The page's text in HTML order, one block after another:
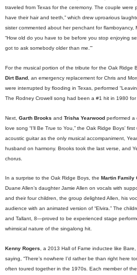
traveled from Texas for the ceremony. The couple were
have their hair and teeth,” which drew uproarious
sister commented about her penchant for flamboyancy,
“How old do you have to be before you stop enjoying
got to ask somebody older than me.’”
For the musical portion of the tribute for the Oak Ridge
Dirt Band , an emergency replacement for Chris and
were interrupted by flooding in Texas, performed
The Rodney Crowell song had been a #1 hit in 1980 for
Next, Garth Brooks and Trisha Yearwood performed a
love song “I’ll Be True to You,” the Oak Ridge Boys’
acoustic guitar as the only musical accompaniment,
husband on harmony. Brooks took the last verse, and
chorus.
In a surprise to the Oak Ridge Boys, the Martin Family
Duane Allen’s daughter Jamie Allen on vocals with
and their four children, the group delighted Allen, his
audience with an animated version of “Elvira.” The
and Tallant, 8—proved to be experienced stage
whimsical nature of the singalong hit.
Kenny Rogers , a 2013 Hall of Fame inductee like
saying, “There’s nowhere I’d rather be than right here
often toured together in the 1970s. Each member of